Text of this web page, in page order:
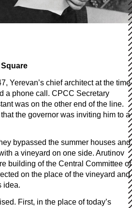
Yerevan’s chief architect at the time
a phone call. CPCC Secretary
was on the other end of the line.
the governor was inviting him to a
bypassed the summer houses and
a vineyard on one side. Arutinov
building of the Central Committee of
on the place of the vineyard and
idea.
First, in the place of today’s